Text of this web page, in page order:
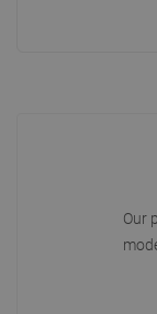
Our